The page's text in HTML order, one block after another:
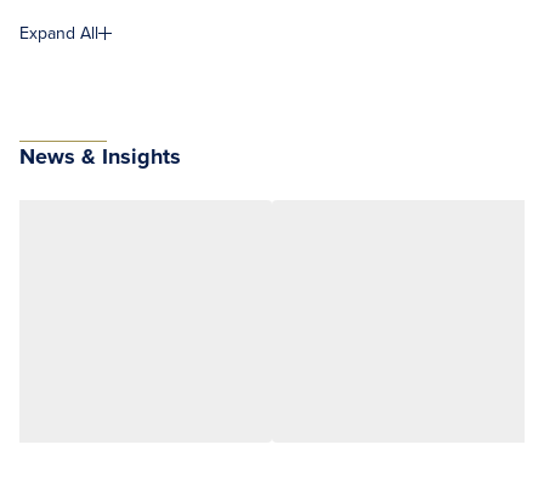
Expand All
News & Insights